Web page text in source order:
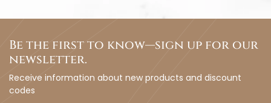
Be the first to know—sign up for our
newsletter.
Receive information about new products and discount
codes